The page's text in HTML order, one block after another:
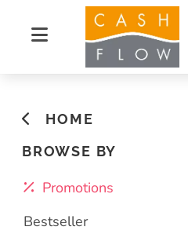
HOME
BROWSE BY
Promotions
Bestseller